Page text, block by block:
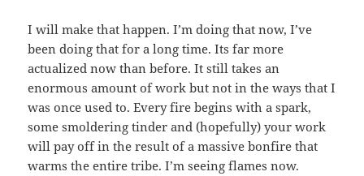
I will make that happen. I’m doing that now, I’ve
been doing that for a long time. Its far more
actualized now than before. It still takes an
enormous amount of work but not in the ways that I
was once used to. Every fire begins with a spark,
some smoldering tinder and (hopefully) your work
will pay off in the result of a massive bonfire that
warms the entire tribe. I’m seeing flames now.